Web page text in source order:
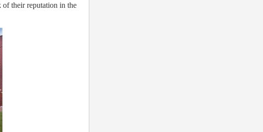
of their reputation in the